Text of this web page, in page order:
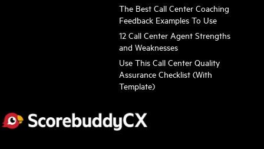
The Best Call Center Coaching
Feedback Examples To Use
12 Call Center Agent Strengths
and Weaknesses
Use This Call Center Quality
Assurance Checklist (With
Template)